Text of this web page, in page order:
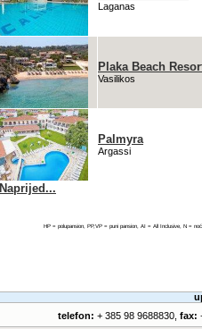
Laganas
Plaka Beach
Vasilikos
Palmyra
Argassi
Naprijed...
HP = polupansion, PP,VP = puni pansion, AI = All Inclusive, N =
telefon: + 385 98 9688830, fax: